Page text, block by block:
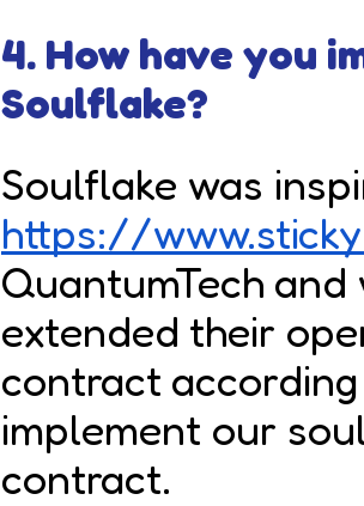
4. How have you
Soulflake?
Soulflake was
https://
QuantumTech
extended their
contract
implement our
contract.